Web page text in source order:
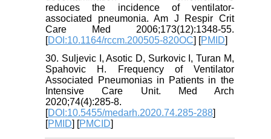
reduces the incidence of ventilator-
associated pneumonia. Am J Respir Crit
Care Med 2006;173(12):1348-55.
[DOI:10.1164/rccm.200505-820OC] [PMID]
30. Suljevic I, Asotic D, Surkovic I, Turan M,
Spahovic H. Frequency of Ventilator
Associated Pneumonias in Patients in the
Intensive Care Unit. Med Arch
2020;74(4):285-8.
[DOI:10.5455/medarh.2020.74.285-288]
[PMID] [PMCID]